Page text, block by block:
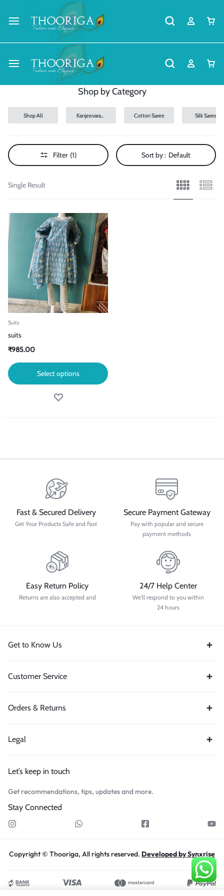
Shop by Category
Shop All
Kanjeevaram
Silk Sarees
Cotton Saree Silk Sarees
Filter (1) Sort by : Default
Single Result
Suits
suits
₹985.00
Select options
Fast & Secured Delivery
Get Your Products Safe and Fast
Secure Payment Gateway
Pay with popular and secure
payment methods
Easy Return Policy
Returns are also accepted and
24/7 Help Center
We'll respond to you within
24 hours
Get to Know Us
Customer Service
Orders & Returns
Legal
Let’s keep in touch
Get recommendations, tips, updates and more.
Stay Connected
Copyright © Thooriga, All rights reserved. Developed by Synxrise